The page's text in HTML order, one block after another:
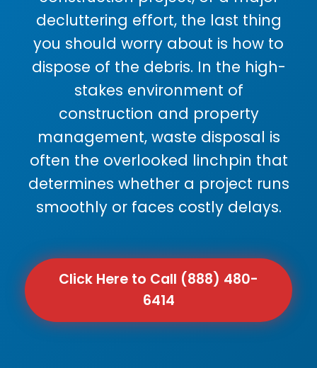
decluttering effort, the last thing
you should worry about is how to
dispose of the debris. In the high-
stakes environment of
construction and property
management, waste disposal is
often the overlooked linchpin that
determines whether a project runs
smoothly or faces costly delays.
Click Here to Call (888) 480-
6414